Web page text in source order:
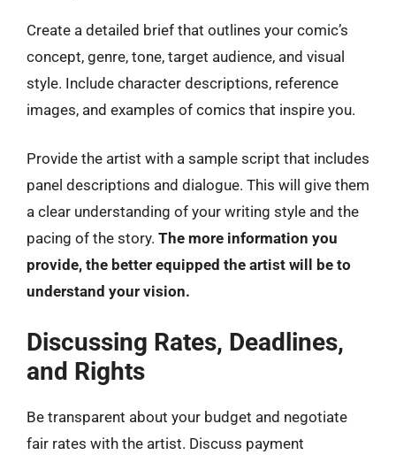
Create a detailed brief that outlines your comic’s
concept, genre, tone, target audience, and visual
style. Include character descriptions, reference
images, and examples of comics that inspire you.
Provide the artist with a sample script that includes
panel descriptions and dialogue. This will give them
a clear understanding of your writing style and the
pacing of the story. The more information you
provide, the better equipped the artist will be to
understand your vision.
Discussing Rates, Deadlines,
and Rights
Be transparent about your budget and negotiate
fair rates with the artist. Discuss payment